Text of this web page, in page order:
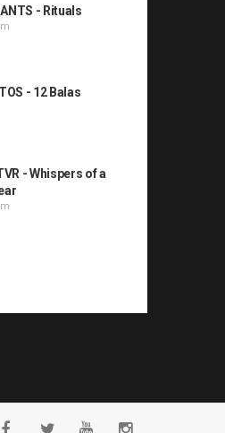
- Rituals
- 12 Balas
- Whispers of a